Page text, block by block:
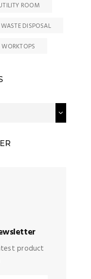
ROOM
WASTE DISPOSAL
WORKTOPS
product